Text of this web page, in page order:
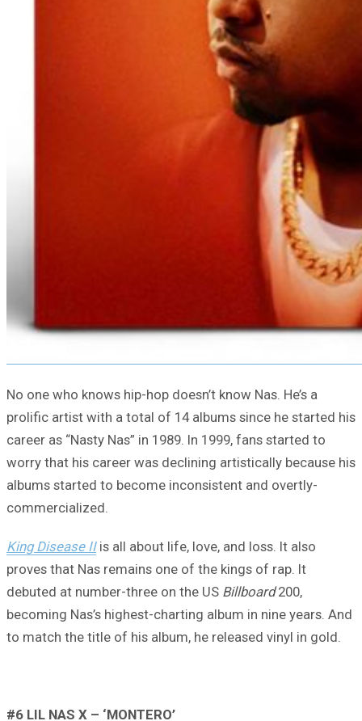
No one who knows hip-hop doesn’t know Nas. He’s a
prolific artist with a total of 14 albums since he started his
career as “Nasty Nas” in 1989. In 1999, fans started to
worry that his career was declining artistically because his
albums started to become inconsistent and overtly-
commercialized.
King Disease IIis all about life, love, and loss. It also
proves that Nas remains one of the kings of rap. It
debuted at number-three on the US Billboard200,
becoming Nas’s highest-charting album in nine years. And
to match the title of his album, he released vinyl in gold.
#6 LIL NAS X – ‘MONTERO’